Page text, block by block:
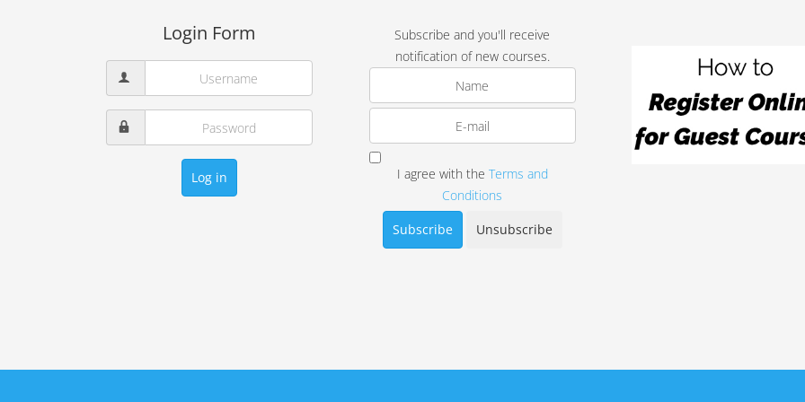
Login Form
Log in
Subscribe and you'll receive
notification of new courses.
I agree with the Terms and
Conditions